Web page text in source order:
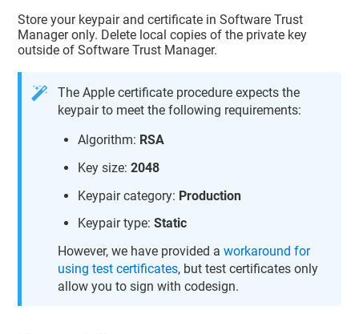
Store your keypair and certificate inSoftware Trust
Manageronly. Delete local copies of the private key
outside ofSoftware Trust Manager.
The Apple certificate procedure expects the
keypair to meet the following requirements:
Algorithm: RSA
Key size:2048
Keypair category: Production
Keypair type:Static
However, we have provided aworkaround for
using test certificates, but test certificates only
allow you to sign with codesign.